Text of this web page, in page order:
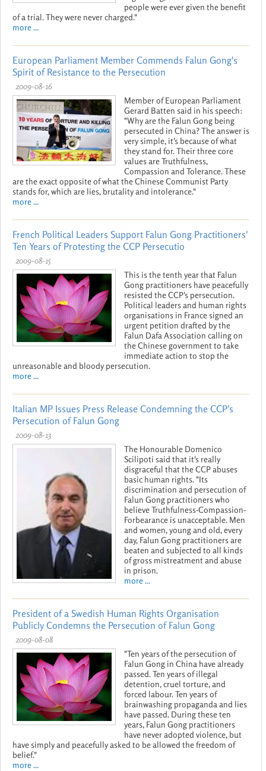
people were ever given the benefit
of a trial. They were never charged."
more ...
European Parliament Member Commends Falun Gong's
Spirit of Resistance to the Persecution
2009-08-16
Member of European Parliament
Gerard Batten said in his speech:
"Why are the Falun Gong being
persecuted in China? The answer is
very simple, it's because of what
they stand for. Their three core
values are Truthfulness,
Compassion and Tolerance. These
are the exact opposite of what the Chinese Communist Party
stands for, which are lies, brutality and intolerance."
more ...
French Political Leaders Support Falun Gong Practitioners'
Ten Years of Protesting the CCP Persecutio
2009-08-15
This is the tenth year that Falun
Gong practitioners have peacefully
resisted the CCP's persecution.
Political leaders and human rights
organisations in France signed an
urgent petition drafted by the
Falun Dafa Association calling on
the Chinese government to take
immediate action to stop the
unreasonable and bloody persecution.
more ...
Italian MP Issues Press Release Condemning the CCP's
Persecution of Falun Gong
2009-08-13
The Honourable Domenico
Scilipoti said that it's really
disgraceful that the CCP abuses
basic human rights. "Its
discrimination and persecution of
Falun Gong practitioners who
believe Truthfulness-Compassion-
Forbearance is unacceptable. Men
and women, young and old, every
day, Falun Gong practitioners are
beaten and subjected to all kinds
of gross mistreatment and abuse
in prison.
more ...
President of a Swedish Human Rights Organisation
Publicly Condemns the Persecution of Falun Gong
2009-08-08
"Ten years of the persecution of
Falun Gong in China have already
passed. Ten years of illegal
detention, cruel torture, and
forced labour. Ten years of
brainwashing propaganda and lies
have passed. During these ten
years, Falun Gong practitioners
have never adopted violence, but
have simply and peacefully asked to be allowed the freedom of
belief."
more ...